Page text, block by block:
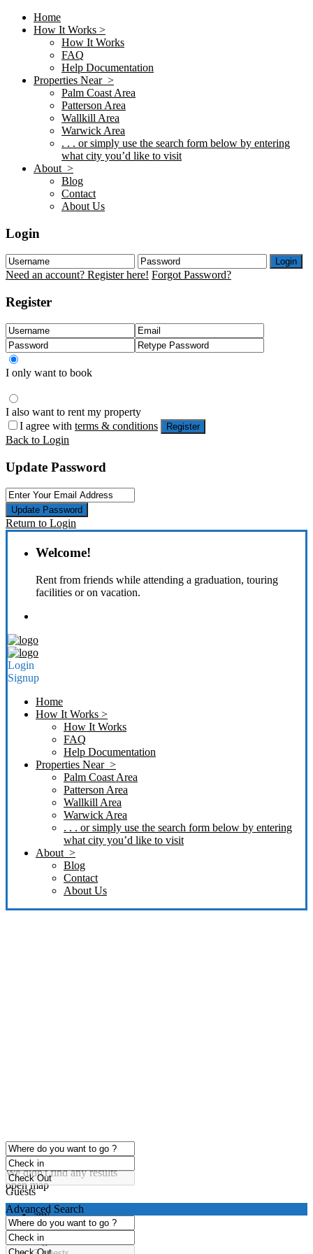
Home
How It Works >
How It Works
FAQ
Help Documentation
Properties Near >
Palm Coast Area
Patterson Area
Wallkill Area
Warwick Area
. . . or simply use the search form below by entering
what city you’d like to visit
About >
Blog
Contact
About Us
Login
Login
Need an account? Register here! Forgot Password?
Register
I only want to book
I also want to rent my property
I agree with terms & conditions Register
Back to Login
Update Password
Update Password
Return to Login
Welcome!
Rent from friends while attending a graduation, touring
facilities or on vacation.
Login
Signup
Home
How It Works >
How It Works
FAQ
Help Documentation
Properties Near >
Palm Coast Area
Patterson Area
Wallkill Area
Warwick Area
. . . or simply use the search form below by entering
what city you’d like to visit
About >
Blog
Contact
About Us
click to enable zoom
Loading Maps
We didn't find any results
open map
Guests
any
1 guest
2 guests
Advanced Search